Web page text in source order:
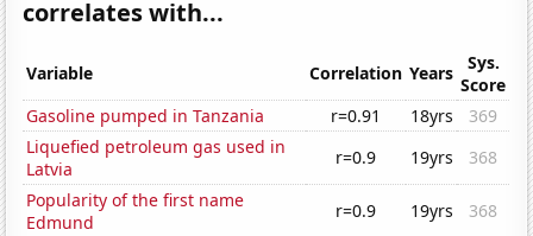
correlates with...
Variable Correlation Years
Sys.
Score
Gasoline pumped in Tanzania
r=0.91 18yrs
369
Liquefied petroleum gas used in
Latvia
r=0.9 19yrs
368
Popularity of the first name
Edmund
r=0.9 19yrs
368